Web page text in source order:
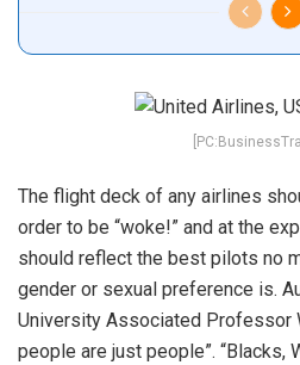
The flight deck of any airlines
order to be “woke!” and at the
should reflect the best pilots no
gender or sexual preference is.
University Associated Professor
people are just people”. “Blacks,